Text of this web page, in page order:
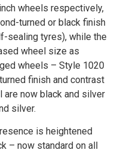
wheels respectively,
turned or black finish
sealing tyres), while the
wheel size as
wheels – Style 1020
finish and contrast
are now black and silver
silver.
is heightened
– now standard on all